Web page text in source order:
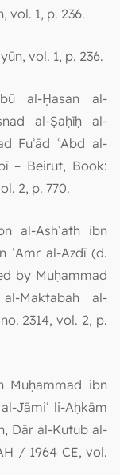
vol. 1, p. 236.
vol. 1, p. 236.
al-Ḥasan al-
al-Ṣaḥīḥ al-
Fuʾād ʿAbd al-
– Beirut, Book:
2, p. 770.
al-Ashʿath ibn
ʿAmr al-Azdī (d.
by Muḥammad
Maktabah al-
2314, vol. 2, p.
Muḥammad ibn
Jāmiʿ li-Aḥkām
Dār al-Kutub al-
/ 1964 CE, vol.